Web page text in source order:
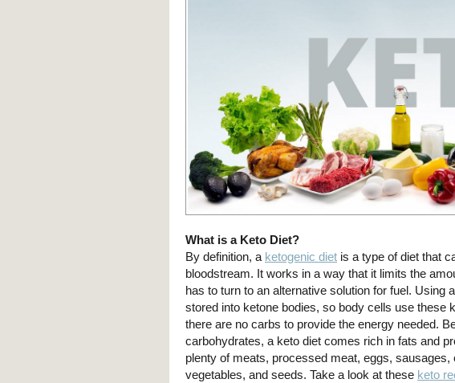
What is a Keto Diet?
By definition, a ketogenic diet is a type of diet that
bloodstream. It works in a way that it limits the
has to turn to an alternative solution for fuel. Using
stored into ketone bodies, so body cells use these
there are no carbs to provide the energy needed.
carbohydrates, a keto diet comes rich in fats and
plenty of meats, processed meat, eggs,
vegetables, and seeds. Take a look at these keto